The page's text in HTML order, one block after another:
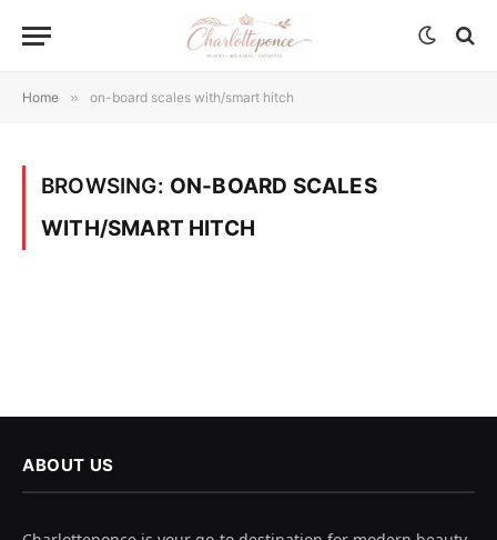
Home » on-board scales with/smart hitch
BROWSING: ON-BOARD SCALES
WITH/SMART HITCH
ABOUT US